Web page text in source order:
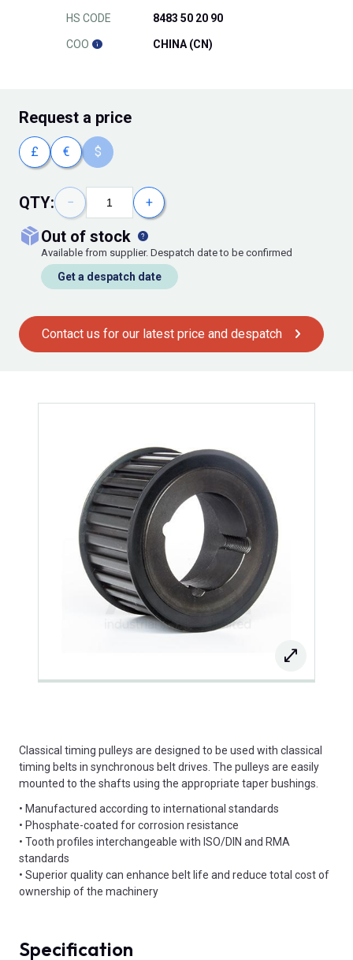
HS CODE 8483 50 20 90
COO CHINA (CN)
Request a price
£ € $
QTY: − +
out of stock
Available from supplier. Despatch date to be confirmed
Get a despatch date
Contact us for our latest price and despatch
Classical timing pulleys are designed to be used with classical
timing belts in synchronous belt drives. The pulleys are easily
mounted to the shafts using the appropriate taper bushings.
• Manufactured according to international standards
• Phosphate-coated for corrosion resistance
• Tooth profiles interchangeable with ISO/DIN and RMA
standards
• Superior quality can enhance belt life and reduce total cost of
ownership of the machinery
Specification